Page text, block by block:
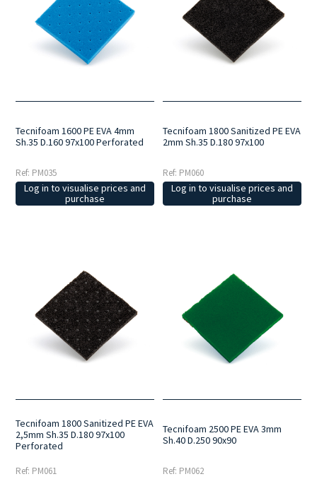
Tecnifoam 1600 PE EVA 4mm
Sh.35 D.160 97x100 Perforated
Ref: PM035
Log in to visualise prices and
purchase
Tecnifoam 1800 Sanitized PE EVA
2mm Sh.35 D.180 97x100
Ref: PM060
Log in to visualise prices and
purchase
Tecnifoam 1800 Sanitized PE EVA
2,5mm Sh.35 D.180 97x100
Perforated
Ref: PM061
Tecnifoam 2500 PE EVA 3mm
Sh.40 D.250 90x90
Ref: PM062